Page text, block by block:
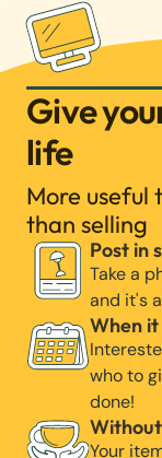
Give
life
More
than selling
Post in
Take a
and it's
When it
who to
done!
Your